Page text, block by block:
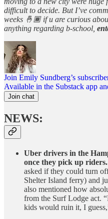
difficult to decide. But I’ve
weeks 🤞🏾 if u are curious
anything regarding b-school,
Join Emily Sundberg’s
Available in the Substack app
Join chat
NEWS:
Uber drivers in the
once they pick up riders.
asked if they could turn
Shelter Island ferry) and
also mentioned how
from the Surf Lodge act.
kids would ruin it, I